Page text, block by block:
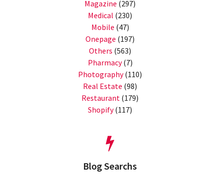
Magazine (297)
Medical (230)
Mobile (47)
Onepage (197)
Others (563)
Pharmacy(7)
Photography(110)
Real Estate (98)
Restaurant (179)
Shopify(117)
Blog Searchs